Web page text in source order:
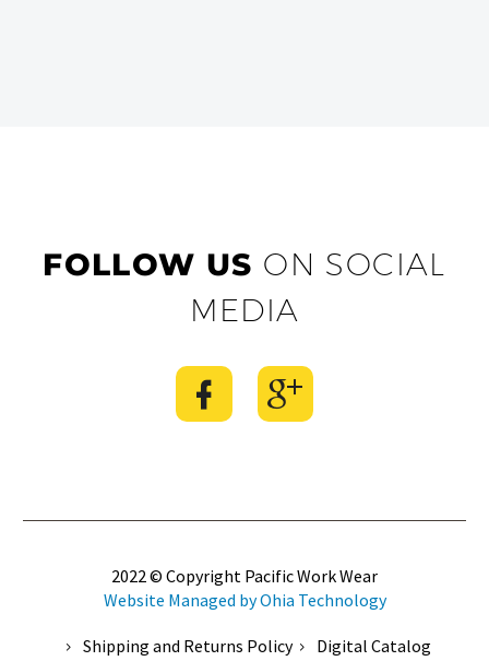
FOLLOW US ON SOCIAL
MEDIA
2022 © Copyright Pacific Work Wear
Website Managed by Ohia Technology
Shipping and Returns Policy Digital Catalog